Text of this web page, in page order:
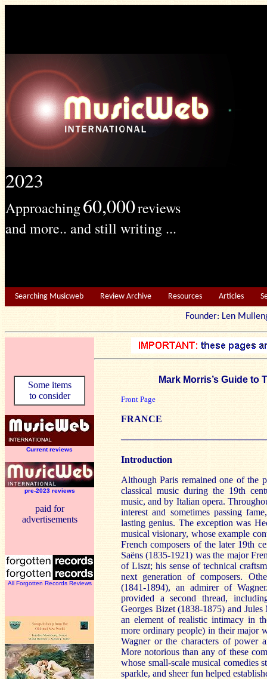
2023
Approaching60,000reviews
and more.. and still writing ...
Searching Musicweb Review Archive Resources Articles
Founder: Len
Some items
to consider
Current reviews
pre-2023 reviews
paid for
advertisements
All Forgotten Records Reviews
Mark Morris’s Guide
Front Page
FRANCE
Introduction
Although Paris remained one of the
classical music during the 19th
music, and by Italian opera.
interest and sometimes passing
lasting genius. The exception was
musical visionary, whose example
French composers of the later 19th
Saëns (1835-1921) was the major
of Liszt; his sense of technical
next generation of composers.
(1841-1894), an admirer of
provided a second thread,
Georges Bizet (1838-1875) and
an element of realistic intimacy in
more ordinary people) in their major
Wagner or the characters of power
More notorious than any of these
whose small-scale musical comedies
sparkle, and sheer fun helped